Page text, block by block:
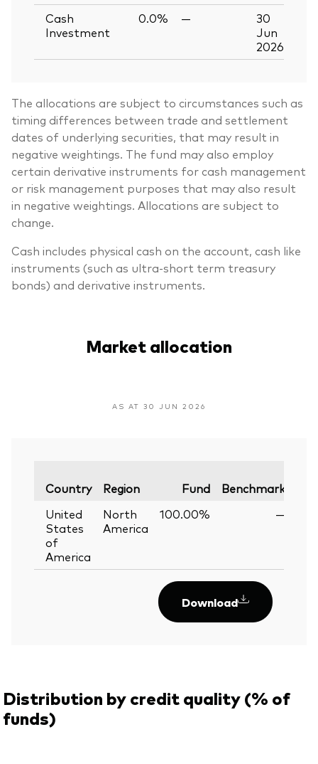
Cash
Investment
0.0% —
30
Jun
2026
The allocations are subject to circumstances such as
timing differences between trade and settlement
dates of underlying securities, that may result in
negative weightings. The fund may also employ
certain derivative instruments for cash management
or risk management purposes that may also result
in negative weightings. Allocations are subject to
change.
Cash includes physical cash on the account, cash like
instruments (such as ultra-short term treasury
bonds) and derivative instruments.
Market allocation
AS AT 30 JUN 2026
Country Region Fund Benchmark
United
States
of
America
North
America
100.00% —
Download
Distribution by credit quality (% of
funds)